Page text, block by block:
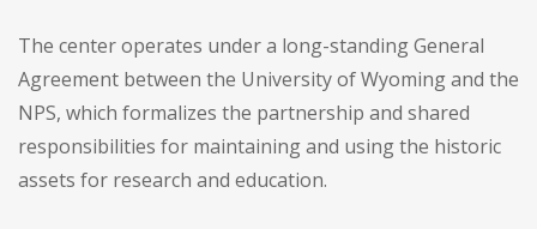
The center operates under a long-standing General
Agreement between the University of Wyoming and the
NPS, which formalizes the partnership and shared
responsibilities for maintaining and using the historic
assets for research and education.